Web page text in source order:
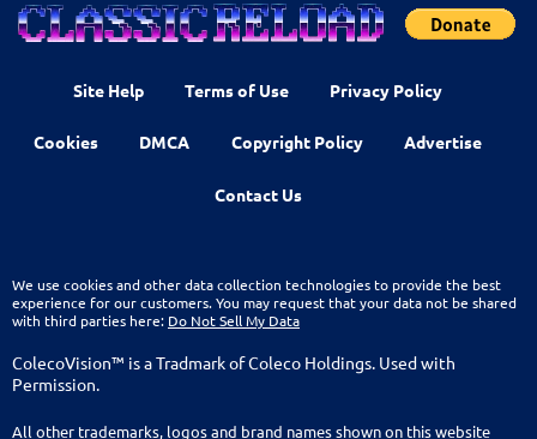
Site Help Terms of Use Privacy Policy
Cookies DMCA Copyright Policy Advertise
Contact Us
We use cookies and other data collection technologies to provide the best
experience for our customers. You may request that your data not be shared
with third parties here: Do Not Sell My Data
ColecoVision™ is a Tradmark of Coleco Holdings. Used with
Permission.
All other trademarks, logos and brand names shown on this website